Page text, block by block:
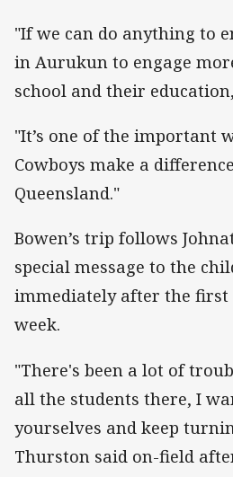
"If we can do anything to
in Aurukun to engage
school and their
"It’s one of the important
Cowboys make a
Queensland."
Bowen’s trip follows
special message to the
immediately after the first
week.
"There's been a lot of
all the students there, I
yourselves and keep
Thurston said on-field